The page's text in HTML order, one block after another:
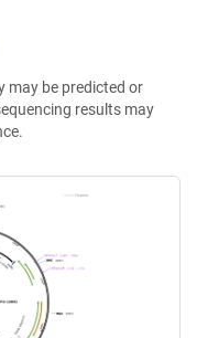
may be predicted or
results may